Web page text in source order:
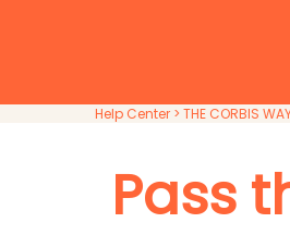
Help Center > THE CORBIS
Pass